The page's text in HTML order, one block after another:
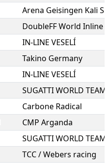
Arena Geisingen Kali
DoubleFF World Inline
IN-LINE VESELÍ
Takino Germany
IN-LINE VESELÍ
SUGATTI WORLD TEAM
Carbone Radical
CMP Arganda
SUGATTI WORLD TEAM
TCC / Webers racing